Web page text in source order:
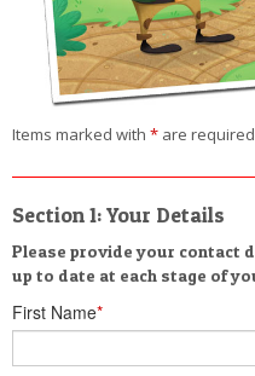
Items marked with * are
Section 1: Your Details
Please provide your contact
up to date at each stage of
First Name*